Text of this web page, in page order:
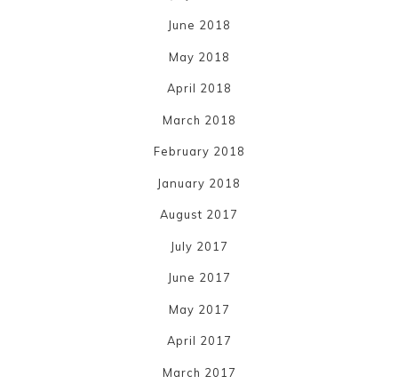
June 2018
May 2018
April 2018
March 2018
February 2018
January 2018
August 2017
July 2017
June 2017
May 2017
April 2017
March 2017